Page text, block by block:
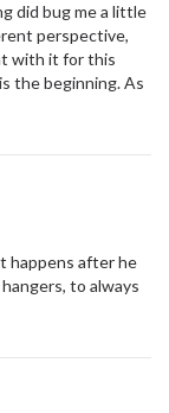
did bug me a little
perspective,
with it for this
the beginning. As
happens after he
to always